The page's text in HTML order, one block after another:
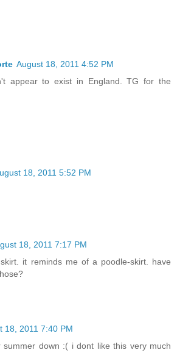
August 18, 2011 4:52 PM
appear to exist in England. TG for the
18, 2011 5:52 PM
18, 2011 7:17 PM
it reminds me of a poodle-skirt. have
18, 2011 7:40 PM
summer down :( i dont like this very much